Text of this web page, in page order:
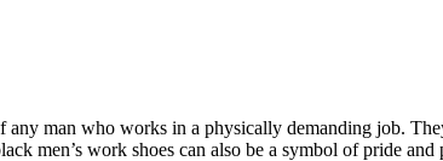
any man who works in a physically demanding job.
men’s work shoes can also be a symbol of pride and